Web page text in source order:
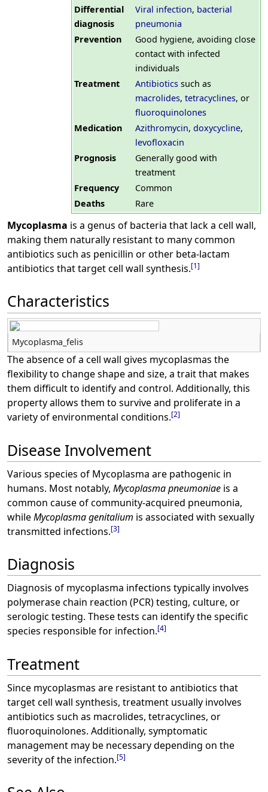
Differential
diagnosis
Viral infection, bacterial
pneumonia
Prevention
Good hygiene, avoiding close
contact with infected
individuals
Treatment
Antibiotics such as
macrolides,tetracyclines, or
fluoroquinolones
Medication
Azithromycin,doxycycline,
levofloxacin
Prognosis
Generally good with
treatment
Frequency
Common
Deaths
Rare
Mycoplasma is a genus of bacteria that lack a cell wall,
making them naturally resistant to many common
antibiotics such as penicillin or other beta-lactam
antibiotics that target cell wall synthesis.[1]
Characteristics
Mycoplasma_felis
The absence of a cell wall gives mycoplasmas the
flexibility to change shape and size, a trait that makes
them difficult to identify and control. Additionally, this
property allows them to survive and proliferate in a
variety of environmental conditions.[2]
Disease Involvement
Various species of Mycoplasma are pathogenic in
humans. Most notably, Mycoplasma pneumoniae is a
common cause of community-acquired pneumonia,
whileMycoplasma genitalium is associated with sexually
transmitted infections.[3]
Diagnosis
Diagnosis of mycoplasma infections typically involves
polymerase chain reaction (PCR) testing, culture, or
serologic testing. These tests can identify the specific
species responsible for infection.[4]
Treatment
Since mycoplasmas are resistant to antibiotics that
target cell wall synthesis, treatment usually involves
antibiotics such as macrolides, tetracyclines, or
fluoroquinolones. Additionally, symptomatic
management may be necessary depending on the
severity of the infection.[5]